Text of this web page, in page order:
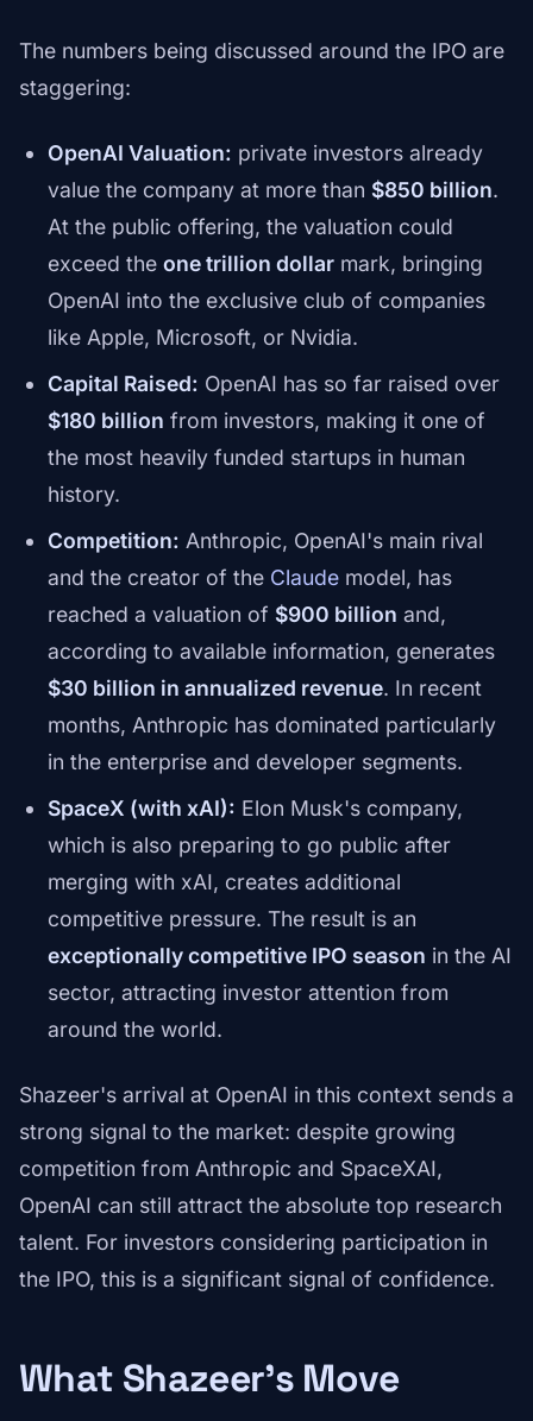
The numbers being discussed around the IPO are
staggering:
OpenAI Valuation: private investors already
value the company at more than $850 billion.
At the public offering, the valuation could
exceed the one trillion dollar mark, bringing
OpenAI into the exclusive club of companies
like Apple, Microsoft, or Nvidia.
Capital Raised: OpenAI has so far raised over
$180 billion from investors, making it one of
the most heavily funded startups in human
history.
Competition: Anthropic, OpenAI's main rival
and the creator of the Claude model, has
reached a valuation of $900 billion and,
according to available information, generates
$30 billion in annualized revenue. In recent
months, Anthropic has dominated particularly
in the enterprise and developer segments.
SpaceX (with xAI): Elon Musk's company,
which is also preparing to go public after
merging with xAI, creates additional
competitive pressure. The result is an
exceptionally competitive IPO season in the AI
sector, attracting investor attention from
around the world.
Shazeer's arrival at OpenAI in this context sends a
strong signal to the market: despite growing
competition from Anthropic and SpaceXAI,
OpenAI can still attract the absolute top research
talent. For investors considering participation in
the IPO, this is a significant signal of confidence.
What Shazeer's Move